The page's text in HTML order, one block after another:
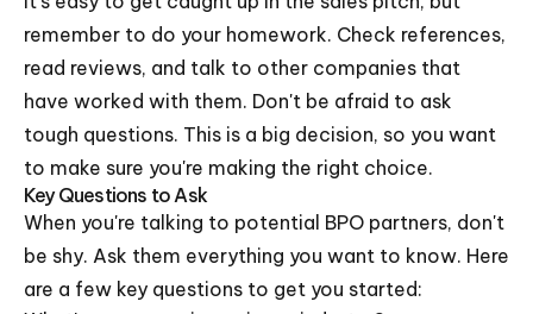
remember to do your homework. Check references,
read reviews, and talk to other companies that
have worked with them. Don't be afraid to ask
tough questions. This is a big decision, so you want
to make sure you're making the right choice.
Key Questions to Ask
When you're talking to potential BPO partners, don't
be shy. Ask them everything you want to know. Here
are a few key questions to get you started: